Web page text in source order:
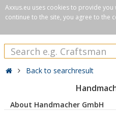
Axxus.eu uses cookies to provide
continue to the site, you agree to the
Back to searchresult
About Handmacher GmbH